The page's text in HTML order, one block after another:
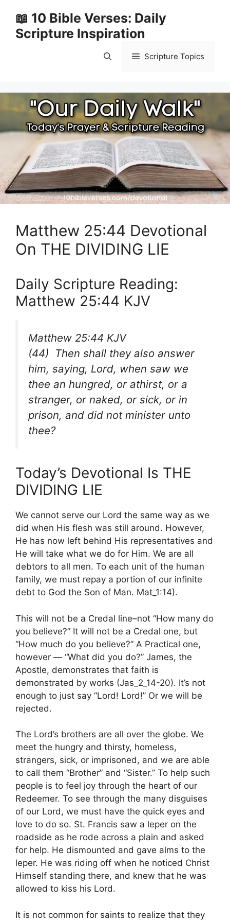
content
📖 10 Bible Verses: Daily
Scripture Inspiration
Scripture Topics
Matthew 25:44 Devotional
On THE DIVIDING LIE
Daily Scripture Reading:
Matthew 25:44 KJV
Matthew 25:44 KJV
(44) Then shall they also answer
him, saying, Lord, when saw we
thee an hungred, or athirst, or a
stranger, or naked, or sick, or in
prison, and did not minister unto
thee?
Today’s Devotional Is THE
DIVIDING LIE
We cannot serve our Lord the same way as we
did when His flesh was still around. However,
He has now left behind His representatives and
He will take what we do for Him. We are all
debtors to all men. To each unit of the human
family, we must repay a portion of our infinite
debt to God the Son of Man. Mat_1:14).
This will not be a Credal line–not “How many do
you believe?” It will not be a Credal one, but
“How much do you believe?” A Practical one,
however — “What did you do?” James, the
Apostle, demonstrates that faith is
demonstrated by works (Jas_2_14-20). It’s not
enough to just say “Lord! Lord!” Or we will be
rejected.
The Lord’s brothers are all over the globe. We
meet the hungry and thirsty, homeless,
strangers, sick, or imprisoned, and we are able
to call them “Brother” and “Sister.” To help such
people is to feel joy through the heart of our
Redeemer. To see through the many disguises
of our Lord, we must have the quick eyes and
love to do so. St. Francis saw a leper on the
roadside as he rode across a plain and asked
for help. He dismounted and gave alms to the
leper. He was riding off when he noticed Christ
Himself standing there, and knew that he was
allowed to kiss his Lord.
It is not common for saints to realize that they